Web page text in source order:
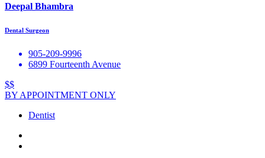
Deepal Bhambra
Dental Surgeon
905-209-9996
6899 Fourteenth Avenue
$$
BY APPOINTMENT ONLY
Dentist